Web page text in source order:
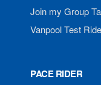
Join my Group
Vanpool Test
PACE RIDER